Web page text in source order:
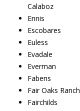
Calaboz
Ennis
Escobares
Euless
Evadale
Everman
Fabens
Fair Oaks Ranch
Fairchilds